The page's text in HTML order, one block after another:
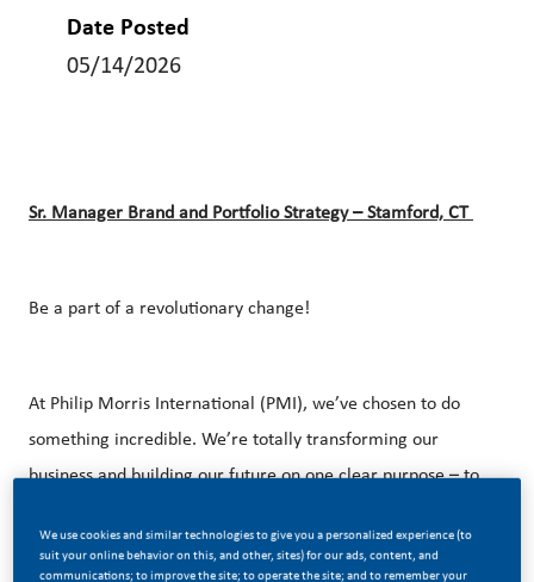
Date Posted
05/14/2026
Sr. Manager Brand and PortfolioStrategy– Stamford, CT
Be a part of a revolutionary change!
At Philip Morris International (PMI), we’ve chosen to do
something incredible. We’re totally transforming our
business and building our future on one clear purpose – to
We use cookies and similar technologies to give you a personalized experience (to
suit your online behavior on this, and other, sites) for our ads, content, and
communications; to improve the site; to operate the site; and to remember your